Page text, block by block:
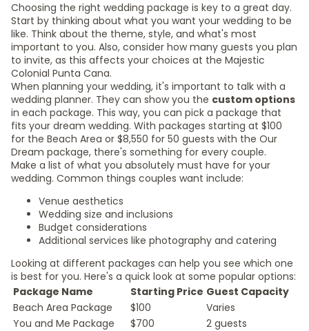
Choosing the right wedding package is key to a great day.
Start by thinking about what you want your wedding to be
like. Think about the theme, style, and what's most
important to you. Also, consider how many guests you plan
to invite, as this affects your choices at the Majestic
Colonial Punta Cana.
When planning your wedding, it's important to talk with a
wedding planner. They can show you the custom options
in each package. This way, you can pick a package that
fits your dream wedding. With packages starting at $100
for the Beach Area or $8,550 for 50 guests with the Our
Dream package, there's something for every couple.
Make a list of what you absolutely must have for your
wedding. Common things couples want include:
Venue aesthetics
Wedding size and inclusions
Budget considerations
Additional services like photography and catering
Looking at different packages can help you see which one
is best for you. Here's a quick look at some popular options:
Package Name
Starting Price Guest Capacity
Beach Area Package
$100
Varies
You and Me Package
$700
2 guests